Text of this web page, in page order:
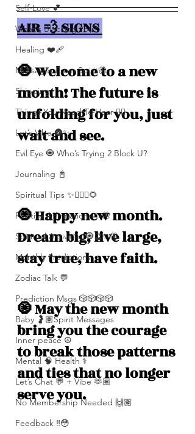
Self-Love 💕
What's Blocking You?
Healing ❤️‍🩹
Messages From Spirit🦋
Shipping
Things You Need To Hear 👂🏾
Let’s Vibe 🌚✨
Evil Eye 🧿 Who’s Trying 2 Block U?
Journaling 📓
Spiritual Tips ✨🧘🏽‍♀️🌻
Positive Affirmations ✨🦋
Spiritual Activities 🧿🔮✨🦋
Monthly Predictions
Zodiac Talk 💬
Prediction Msgs 🎲🎲🎲🎲
Baby 🤰🏽Spirit Messages
Inner peace ☮️
Mental 🧠 Health ⚕️
Let’s Chat 💬 + Vibe 🫶🏽
No Membership Needed 🙌🏽
Feedback ‼️😳
AIR 💨 SIGNS
🧿 Welcome to a new
month! The future is
unfolding for you, just
wait and see.
🧿 Happy new month.
Dream big, live large,
stay true, have faith.
🧿 May the new month
bring you the courage
to break those patterns
and ties that no longer
serve you.